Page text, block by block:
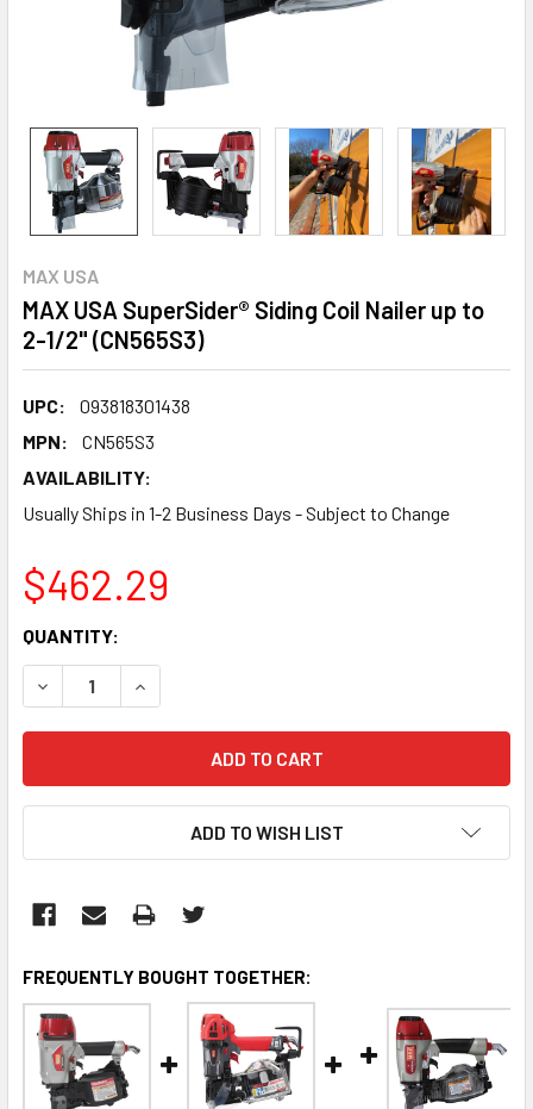
MAX USA
MAX USA SuperSider® Siding Coil Nailer up to
2-1/2" (CN565S3)
UPC:
093818301438
MPN:
CN565S3
AVAILABILITY:
Usually Ships in 1-2 Business Days - Subject to Change
$462.29
CURRENT
STOCK:
QUANTITY:
DECREASE QUANTITY:INCREASE QUANTITY:
ADD TO WISH LIST
FREQUENTLY BOUGHT TOGETHER: